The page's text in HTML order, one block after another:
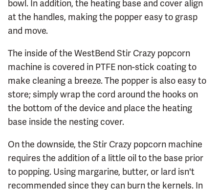
bowl. In addition, the heating base and cover align
at the handles, making the popper easy to grasp
and move.
The inside of the WestBend Stir Crazy popcorn
machine is covered in PTFE non-stick coating to
make cleaning a breeze. The popper is also easy to
store; simply wrap the cord around the hooks on
the bottom of the device and place the heating
base inside the nesting cover.
On the downside, the Stir Crazy popcorn machine
requires the addition of a little oil to the base prior
to popping. Using margarine, butter, or lard isn't
recommended since they can burn the kernels. In